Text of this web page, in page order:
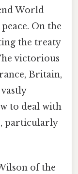
World
On the
the treaty
victorious
Britain,
to deal with
particularly
of the